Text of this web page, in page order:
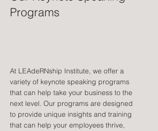
Programs
At LEAdeRNship Institute, we offer a
variety of keynote speaking programs
that can help take your business to the
next level. Our programs are designed
to provide unique insights and training
that can help your employees thrive,